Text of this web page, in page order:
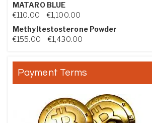
MATARO BLUE
€110.00 €1,100.00Price range: €110.00
Methyltestosterone Powder
€155.00 €1,430.00Price range:
Payment Terms